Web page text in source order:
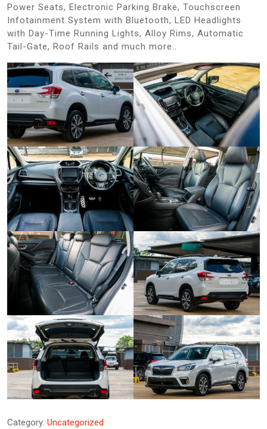
Power Seats, Electronic Parking Brake, Touchscreen
Infotainment System with Bluetooth, LED Headlights
with Day-Time Running Lights, Alloy Rims, Automatic
Tail-Gate, Roof Rails and much more..
Category: Uncategorized